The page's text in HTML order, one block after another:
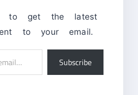
to get the latest
to your email.
Subscribe